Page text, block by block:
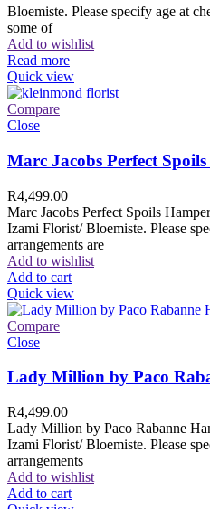
Bloemiste. Please specify age at
some of
Add to wishlist
Read more
Quick view
Compare
Close
Marc Jacobs Perfect
R4,499.00
Marc Jacobs Perfect Spoils
Izami Florist/ Bloemiste. Please
arrangements are
Add to wishlist
Add to cart
Quick view
Compare
Close
Lady Million by Paco
R4,499.00
Lady Million by Paco Rabanne
Izami Florist/ Bloemiste. Please
arrangements
Add to wishlist
Add to cart